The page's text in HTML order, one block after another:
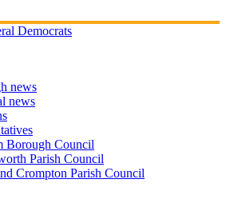
news
news
Borough Council
Parish Council
Crompton Parish Council